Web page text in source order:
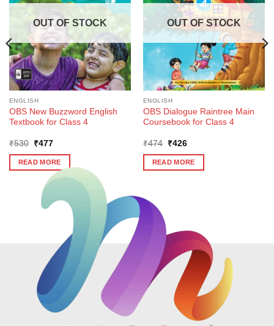
OUT OF STOCK
ENGLISH
OBS New Buzzword English
Textbook for Class 4
₹530
Original
was:
₹530.
₹477Current
is:
₹477.
READ MORE
OUT OF STOCK
ENGLISH
OBS Dialogue Raintree Main
Coursebook for Class 4
₹474
Original
was:
₹474.
₹426Current
is:
₹426.
READ MORE